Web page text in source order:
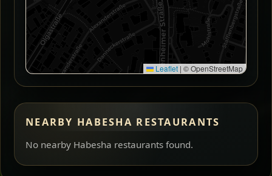
Leaflet | © OpenStreetMap
NEARBY HABESHA RESTAURANTS
No nearby Habesha restaurants found.